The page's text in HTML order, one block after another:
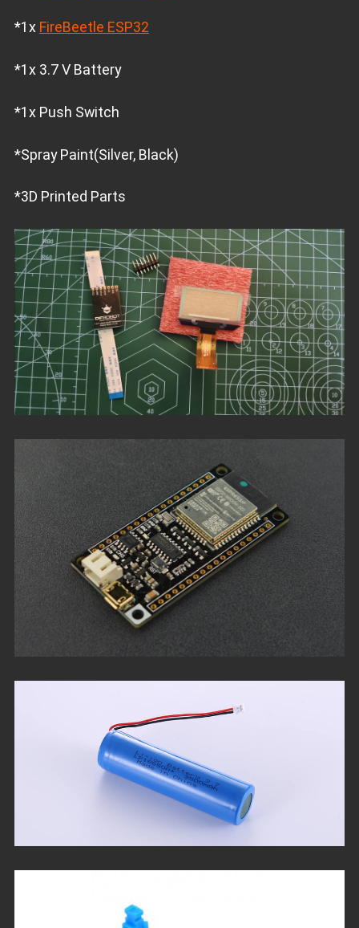
*1x FireBeetle ESP32
*1x 3.7 V Battery
*1x Push Switch
*Spray Paint(Silver, Black)
*3D Printed Parts